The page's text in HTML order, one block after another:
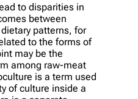
to disparities in
between
patterns, for
to the forms of
may be the
among raw-meat
is a term used
of culture inside a